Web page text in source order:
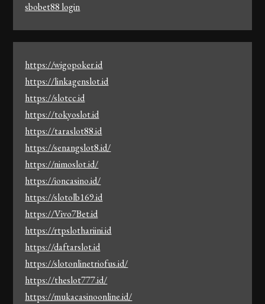
sbobet88 login
https://wigopoker.id
https://linkagenslot.id
https://slotcc.id
https://tokyoslot.id
https://taraslot88.id
https://senangslot8.id/
https://nimoslot.id/
https://ioncasino.id/
https://slotolb169.id
https://Vivo7Bet.id
https://rtpslothariini.id
https://daftarslot.id
https://slotonlinetriofus.id/
https://theslot777.id/
https://mukacasinoonline.id/